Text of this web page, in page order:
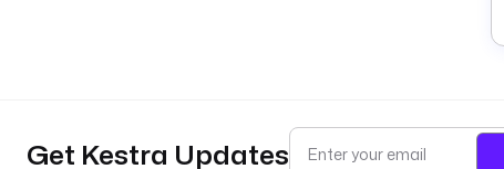
Get Kestra Updates